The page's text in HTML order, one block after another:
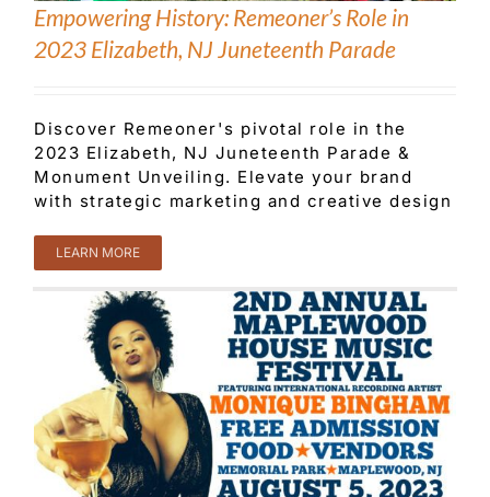
Empowering History: Remeoner’s Role in
2023 Elizabeth, NJ Juneteenth Parade
Discover Remeoner's pivotal role in the
2023 Elizabeth, NJ Juneteenth Parade &
Monument Unveiling. Elevate your brand
with strategic marketing and creative design
LEARN MORE
Event Marketing & Branding: Igniting Success with
Remeoner
Social Media
Graphics